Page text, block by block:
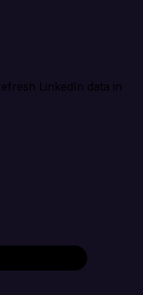
LinkedIn data in